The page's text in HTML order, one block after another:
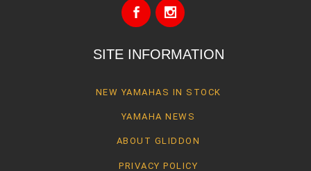
SITE INFORMATION
NEW YAMAHAS IN STOCK
YAMAHA NEWS
ABOUT GLIDDON
PRIVACY POLICY